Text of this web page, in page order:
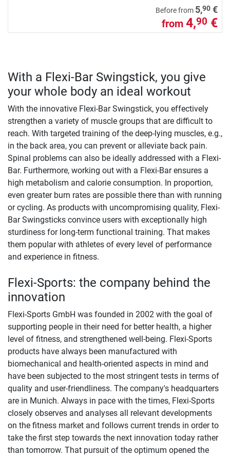
Before from 5,90 €
from 4,90 €
With a Flexi-Bar Swingstick, you give
your whole body an ideal workout
With the innovative Flexi-Bar Swingstick, you effectively
strengthen a variety of muscle groups that are difficult to
reach. With targeted training of the deep-lying muscles, e.g.,
in the back area, you can prevent or alleviate back pain.
Spinal problems can also be ideally addressed with a Flexi-
Bar. Furthermore, working out with a Flexi-Bar ensures a
high metabolism and calorie consumption. In proportion,
even greater burn rates are possible there than with running
or cycling. As products with uncompromising quality, Flexi-
Bar Swingsticks convince users with exceptionally high
sturdiness for long-term functional training. That makes
them popular with athletes of every level of performance
and experience in fitness.
Flexi-Sports: the company behind the
innovation
Flexi-Sports GmbH was founded in 2002 with the goal of
supporting people in their need for better health, a higher
level of fitness, and strengthened well-being. Flexi-Sports
products have always been manufactured with
biomechanical and health-oriented aspects in mind and
have been subjected to the most stringent tests in terms of
quality and user-friendliness. The company's headquarters
are in Munich. Always in pace with the times, Flexi-Sports
closely observes and analyses all relevant developments
on the fitness market and follows current trends in order to
take the first step towards the next innovation today rather
than tomorrow. That pursuit of the optimum opened the